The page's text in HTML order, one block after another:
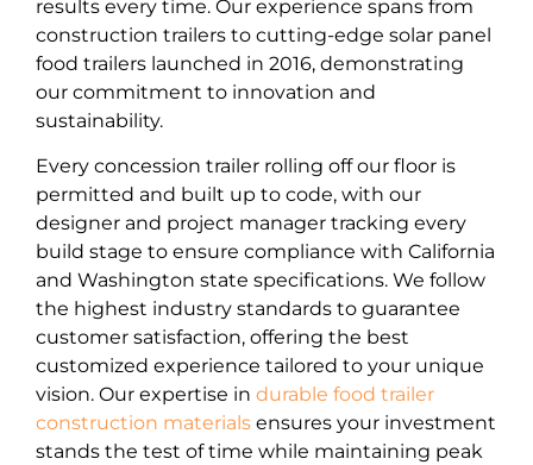
results every time. Our experience spans from
construction trailers to cutting-edge solar panel
food trailers launched in 2016, demonstrating
our commitment to innovation and
sustainability.
Every concession trailer rolling off our floor is
permitted and built up to code, with our
designer and project manager tracking every
build stage to ensure compliance with California
and Washington state specifications. We follow
the highest industry standards to guarantee
customer satisfaction, offering the best
customized experience tailored to your unique
vision. Our expertise in durable food trailer
construction materials ensures your investment
stands the test of time while maintaining peak